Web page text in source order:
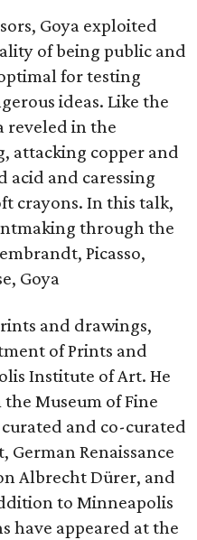
Goya exploited
of being public and
for testing
ideas. Like the
reveled in the
attacking copper and
acid and caressing
crayons. In this talk,
through the
Picasso,
Goya
and drawings,
of Prints and
Institute of Art. He
Museum of Fine
curated and co-curated
Renaissance
Albrecht Dürer, and
to Minneapolis
have appeared at the